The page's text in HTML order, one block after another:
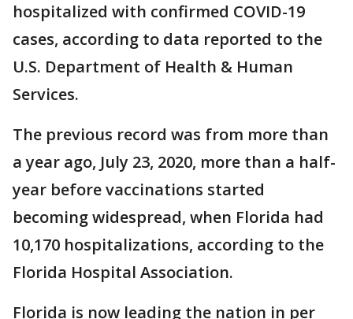
hospitalized with confirmed COVID-19
cases, according to data reported to the
U.S. Department of Health & Human
Services.
The previous record was from more than
a year ago, July 23, 2020, more than a half-
year before vaccinations started
becoming widespread, when Florida had
10,170 hospitalizations, according to the
Florida Hospital Association.
Florida is now leading the nation in per